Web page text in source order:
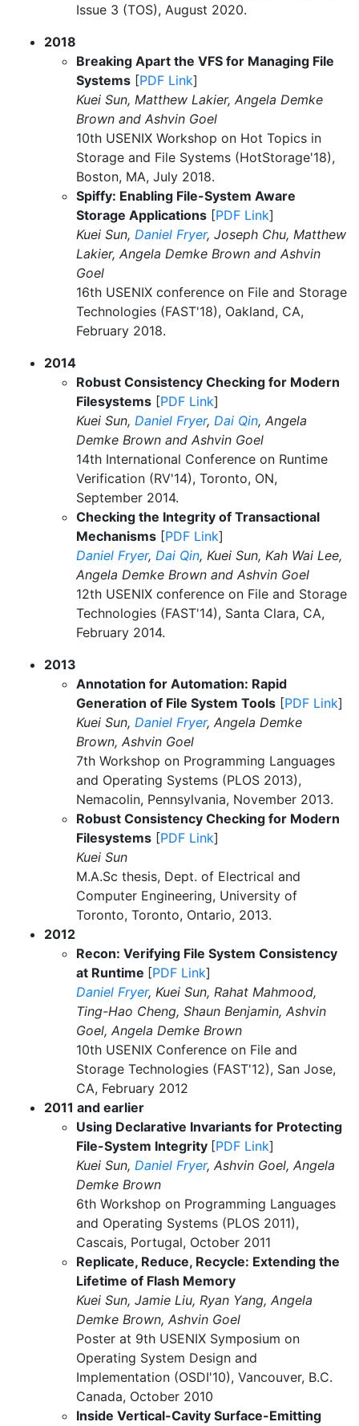
Issue 3 (TOS), August 2020.
2018
Breaking Apart the VFS for Managing File
Systems [PDF Link]
Kuei Sun, Matthew Lakier, Angela Demke
Brown and Ashvin Goel
10th USENIX Workshop on Hot Topics in
Storage and File Systems (HotStorage'18),
Boston, MA, July 2018.
Spiffy: Enabling File-System Aware
Storage Applications [PDF Link]
Kuei Sun, Daniel Fryer, Joseph Chu, Matthew
Lakier, Angela Demke Brown and Ashvin
Goel
16th USENIX conference on File and Storage
Technologies (FAST'18), Oakland, CA,
February 2018.
2014
Robust Consistency Checking for Modern
Filesystems [PDF Link]
Kuei Sun, Daniel Fryer, Dai Qin, Angela
Demke Brown and Ashvin Goel
14th International Conference on Runtime
Verification (RV'14), Toronto, ON,
September 2014.
Checking the Integrity of Transactional
Mechanisms [PDF Link]
Daniel Fryer, Dai Qin, Kuei Sun, Kah Wai Lee,
Angela Demke Brown and Ashvin Goel
12th USENIX conference on File and Storage
Technologies (FAST'14), Santa Clara, CA,
February 2014.
2013
Annotation for Automation: Rapid
Generation of File System Tools [PDF Link]
Kuei Sun, Daniel Fryer, Angela Demke
Brown, Ashvin Goel
7th Workshop on Programming Languages
and Operating Systems (PLOS 2013),
Nemacolin, Pennsylvania, November 2013.
Robust Consistency Checking for Modern
Filesystems [PDF Link]
Kuei Sun
M.A.Sc thesis, Dept. of Electrical and
Computer Engineering, University of
Toronto, Toronto, Ontario, 2013.
2012
Recon: Verifying File System Consistency
at Runtime [PDF Link]
Daniel Fryer, Kuei Sun, Rahat Mahmood,
Ting-Hao Cheng, Shaun Benjamin, Ashvin
Goel, Angela Demke Brown
10th USENIX Conference on File and
Storage Technologies (FAST'12), San Jose,
CA, February 2012
2011 and earlier
Using Declarative Invariants for Protecting
File-System Integrity [PDF Link]
Kuei Sun, Daniel Fryer, Ashvin Goel, Angela
Demke Brown
6th Workshop on Programming Languages
and Operating Systems (PLOS 2011),
Cascais, Portugal, October 2011
Replicate, Reduce, Recycle: Extending the
Lifetime of Flash Memory
Kuei Sun, Jamie Liu, Ryan Yang, Angela
Demke Brown, Ashvin Goel
Poster at 9th USENIX Symposium on
Operating System Design and
Implementation (OSDI'10), Vancouver, B.C.
Canada, October 2010
Inside Vertical-Cavity Surface-Emitting